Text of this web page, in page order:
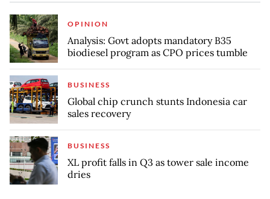
OPINION
Analysis: Govt adopts mandatory B35
biodiesel program as CPO prices tumble
BUSINESS
Global chip crunch stunts Indonesia car
sales recovery
BUSINESS
XL profit falls in Q3 as tower sale income
dries